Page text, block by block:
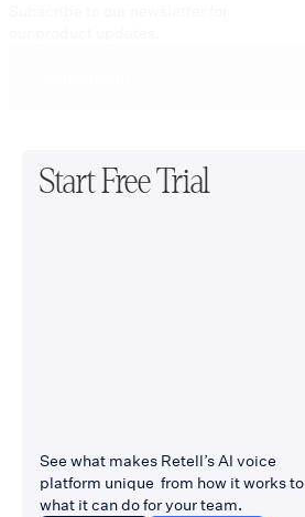
Start Free Trial
See what makes Retell’s AI voice
platform unique from how it works to
what it can do for your team.